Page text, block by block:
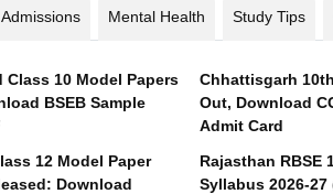
Admissions Mental Health Study Tips
Class 10 Model Papers
BSEB Sample
12 Model Paper
Download
Chhattisgarh
Out, Download
Admit Card
Rajasthan RBSE
Syllabus 2026-